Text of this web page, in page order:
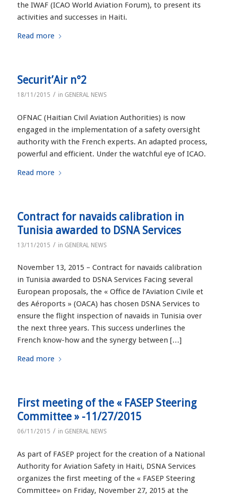
the IWAF (ICAO World Aviation Forum), to present its
activities and successes in Haiti.
Read more
Securit’Air n°2
18/11/2015 / in GENERAL NEWS
OFNAC (Haitian Civil Aviation Authorities) is now
engaged in the implementation of a safety oversight
authority with the French experts. An adapted process,
powerful and efficient. Under the watchful eye of ICAO.
Read more
Contract for navaids calibration in
Tunisia awarded to DSNA Services
13/11/2015 / in GENERAL NEWS
November 13, 2015 – Contract for navaids calibration
in Tunisia awarded to DSNA Services Facing several
European proposals, the « Office de l’Aviation Civile et
des Aéroports » (OACA) has chosen DSNA Services to
ensure the flight inspection of navaids in Tunisia over
the next three years. This success underlines the
French know-how and the synergy between […]
Read more
First meeting of the « FASEP Steering
Committee » -11/27/2015
06/11/2015 / in GENERAL NEWS
As part of FASEP project for the creation of a National
Authority for Aviation Safety in Haiti, DSNA Services
organizes the first meeting of the « FASEP Steering
Committee» on Friday, November 27, 2015 at the